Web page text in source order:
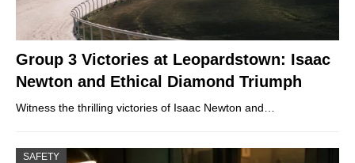
Group 3 Victories at Leopardstown: Isaac
Newton and Ethical Diamond Triumph
Witness the thrilling victories of Isaac Newton and…
SAFETY